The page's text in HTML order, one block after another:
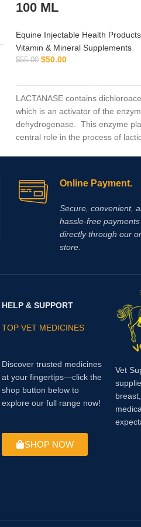
100 ML
Equine Injectable Health Products
Vitamin & Mineral Supplements
$55.00 $50.00
LACTANASE contains
which is an activator of the
dehydrogenase. This enzyme
central role in the process of
enzyme pyruvate dehydrogenase,
leads to a reduction in the rate of
production and accumulation in
Elevated plasma lactate levels
reduction in pH which contributes
accumulation during exercise and
produce a significant delay in
Online Payment.
Secure, convenient,
hassle‑free
directly through our
store.
HELP & SUPPORT
TOP VET MEDICINES
Discover trusted medicines
at your fingertips—click the
shop button below to
explore our full range now!
SHOP NOW
Vet